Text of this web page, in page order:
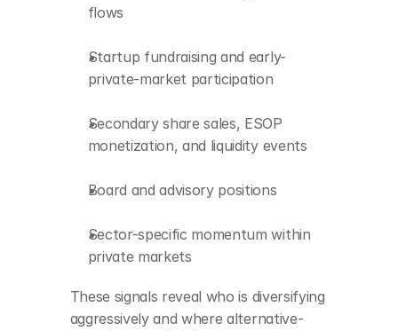
Real-time detection of
Deep contextual
flows
Startup fundraising and early-
private-market participation
Secondary share sales, ESOP
monetization, and liquidity events
Board and advisory positions
Sector-specific momentum within
private markets
These signals reveal who is diversifying
aggressively and where alternative-